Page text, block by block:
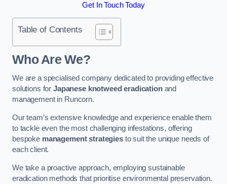
Get In Touch Today
Table of Contents
Who Are We?
We are a specialised company dedicated to providing effective
solutions for Japanese knotweed eradicationand
management in Runcorn.
Our team’s extensive knowledge and experience enable them
to tackle even the most challenging infestations, offering
bespoke management strategiesto suit the unique needs of
each client.
We take a proactive approach, employing sustainable
eradication methods that prioritise environmental preservation.